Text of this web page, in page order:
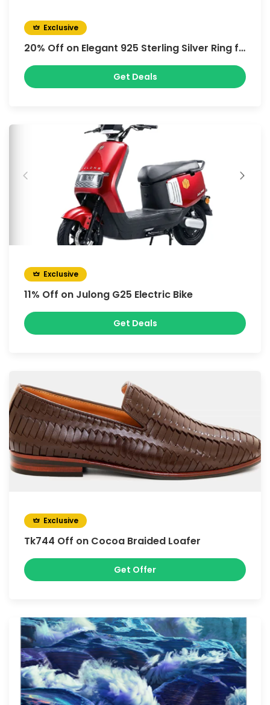
Exclusive
20% Off on Elegant 925 Sterling Silver Ring for Women’s Green Square Paraiba Zircon Adjustable Ring
Get Deals
Exclusive
11% Off on Julong G25 Electric Bike
Get Deals
Exclusive
Tk744 Off on Cocoa Braided Loafer
Get Offer